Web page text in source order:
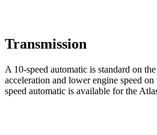
Transmission
A 10-speed automatic is standard on
acceleration and lower engine speed
speed automatic is available for the